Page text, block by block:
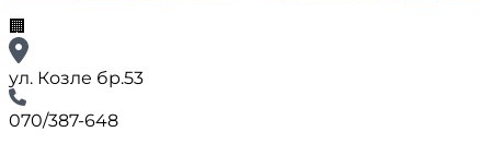
🏢
ул. Козле бр.53
070/387-648